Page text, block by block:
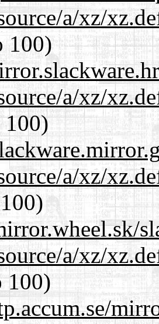
a/xz/
100)
a/xz/
a/xz/
a/xz/
100)